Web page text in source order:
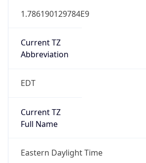
1.786190129784E9
Current TZ
Abbreviation
EDT
Current TZ
Full Name
Eastern Daylight Time